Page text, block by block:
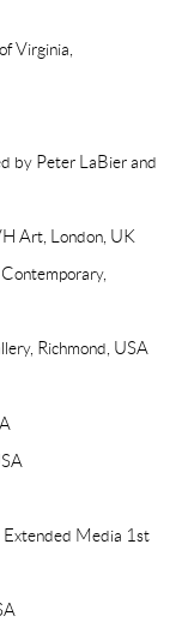
Virginia,
by Peter LaBier and
Art, London, UK
Richmond, USA
Media 1st